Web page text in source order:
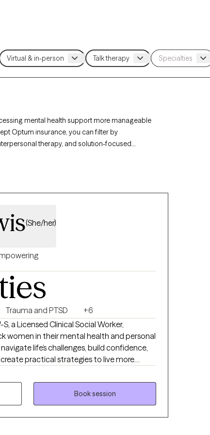
mental health support more manageable
Optum insurance, you can filter by
therapy, and solution-focused
Each Grow Therapy-verified
(She/her)
Trauma and PTSD
+6
S, a Licensed Clinical Social Worker,
women in their mental health and personal
life’s challenges, build confidence,
practical strategies to live more
Therapy, and Person-Centered
unique needs. My goal is to provide a safe,
can explore emotions, process past
tools for personal growth. I work with
Book session